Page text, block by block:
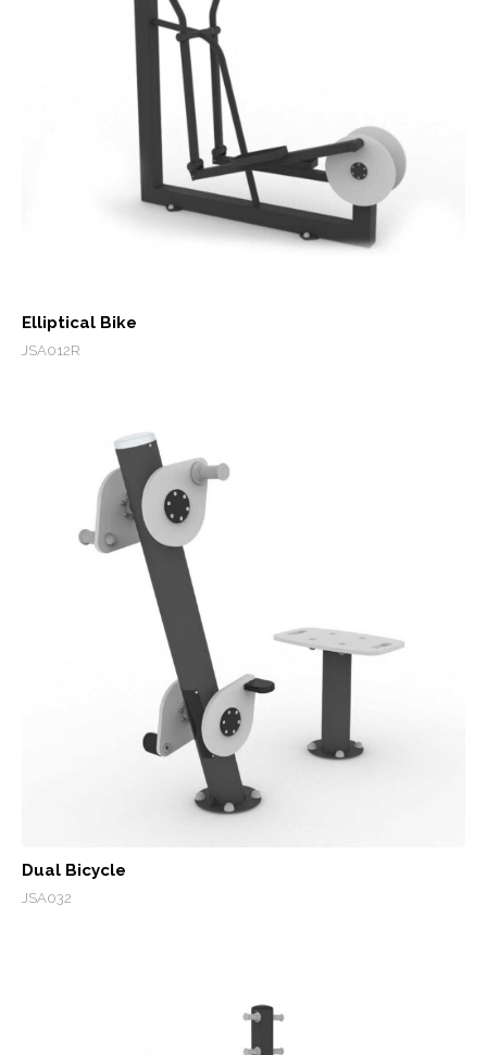
Elliptical Bike
JSA012R
Dual Bicycle
JSA032